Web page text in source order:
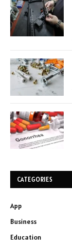
CATEGORIES
App
Business
Education